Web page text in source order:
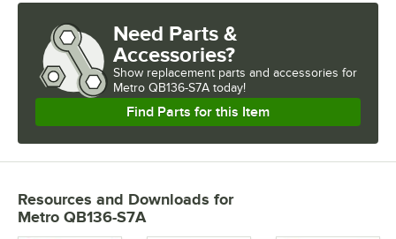
Need Parts &
Accessories?
Show replacement parts and accessories for
Metro QB136-S7A today!
Find Parts for this Item
Resources and Downloads for
Metro QB136-S7A